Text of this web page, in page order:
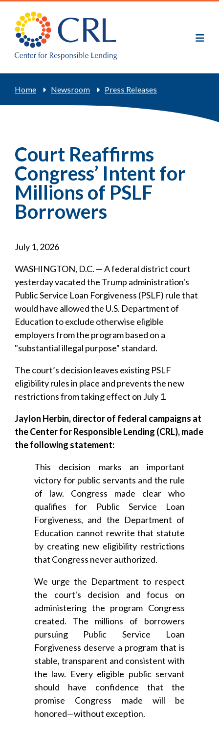
main
content
Breadcrumb
Home Newsroom Press Releases
Court Reaffirms
Congress’ Intent for
Millions of PSLF
Borrowers
July 1, 2026
WASHINGTON, D.C. — A federal district court
yesterday vacated the Trump administration's
Public Service Loan Forgiveness (PSLF) rule that
would have allowed the U.S. Department of
Education to exclude otherwise eligible
employers from the program based on a
"substantial illegal purpose" standard.
The court’s decision leaves existing PSLF
eligibility rules in place and prevents the new
restrictions from taking effect on July 1.
Jaylon Herbin, director of federal campaigns at
the Center for Responsible Lending (CRL), made
the following statement:
This decision marks an important
victory for public servants and the rule
of law. Congress made clear who
qualifies for Public Service Loan
Forgiveness, and the Department of
Education cannot rewrite that statute
by creating new eligibility restrictions
that Congress never authorized.
We urge the Department to respect
the court's decision and focus on
administering the program Congress
created. The millions of borrowers
pursuing Public Service Loan
Forgiveness deserve a program that is
stable, transparent and consistent with
the law. Every eligible public servant
should have confidence that the
promise Congress made will be
honored—without exception.